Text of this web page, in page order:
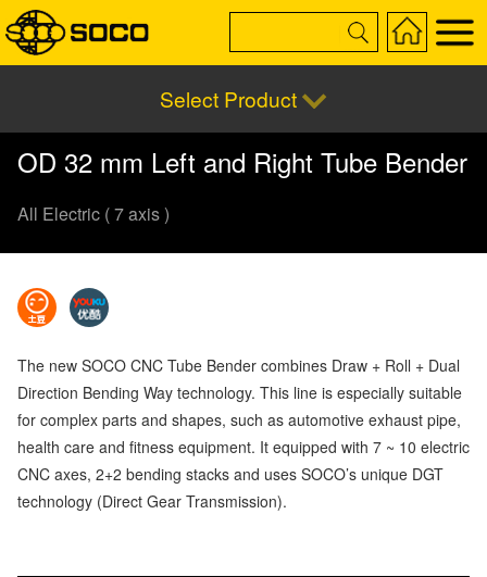
Select Product
OD 32 mm Left and Right Tube Bender
All Electric ( 7 axis )
The new SOCO CNC Tube Bender combines Draw + Roll + Dual
Direction Bending Way technology. This line is especially suitable
for complex parts and shapes, such as automotive exhaust pipe,
health care and fitness equipment. It equipped with 7 ~ 10 electric
CNC axes, 2+2 bending stacks and uses SOCO’s unique DGT
technology (Direct Gear Transmission).